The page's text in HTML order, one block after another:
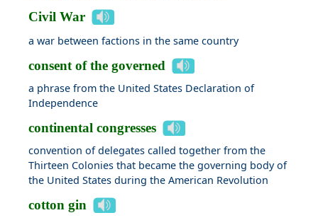
Civil War
a war between factions in the same country
consent of the governed
a phrase from the United States Declaration of
Independence
continental congresses
convention of delegates called together from the
Thirteen Colonies that became the governing body of
the United States during the American Revolution
cotton gin